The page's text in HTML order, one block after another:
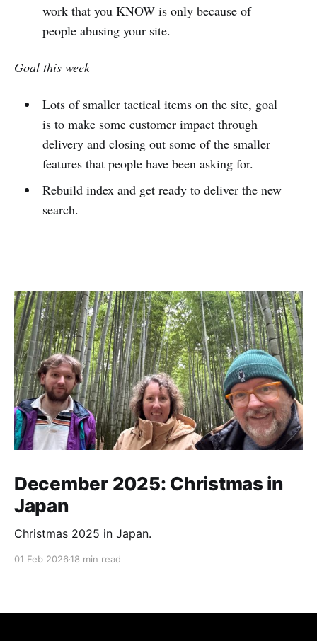
work that you KNOW is only because of
people abusing your site.
Goal this week
Lots of smaller tactical items on the site, goal
is to make some customer impact through
delivery and closing out some of the smaller
features that people have been asking for.
Rebuild index and get ready to deliver the new
search.
December 2025: Christmas in
Japan
Christmas 2025 in Japan.
01 Feb 2026 18 min read